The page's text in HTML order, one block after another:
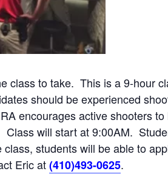
class to take. This is a 9-hour
should be experienced
encourages active shooters
will start at 9:00AM.
students will be able to
Eric at(410)493-0625.